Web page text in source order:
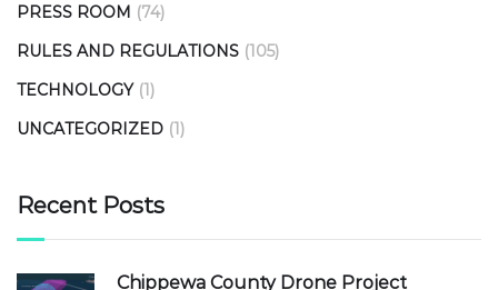
PRESS ROOM (74)
RULES AND REGULATIONS (105)
TECHNOLOGY (1)
UNCATEGORIZED (1)
Recent Posts
Chippewa County Drone Project